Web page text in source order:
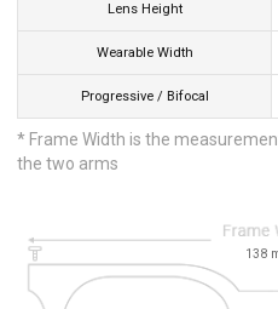
Lens Height
Wearable Width
Progressive / Bifocal
* Frame Width is the
the two arms
138